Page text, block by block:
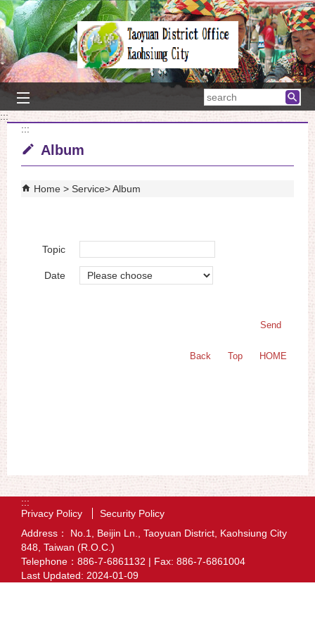
Skip to main content block
search
:::
:::
Album
Home Service Album
Topic
Date
Back Top HOME
:::
Privacy Policy
Security Policy
Address： No.1, Beijin Ln., Taoyuan District, Kaohsiung City
848, Taiwan (R.O.C.)
Telephone：886-7-6861132 | Fax: 886-7-6861004
Last Updated: 2024-01-09